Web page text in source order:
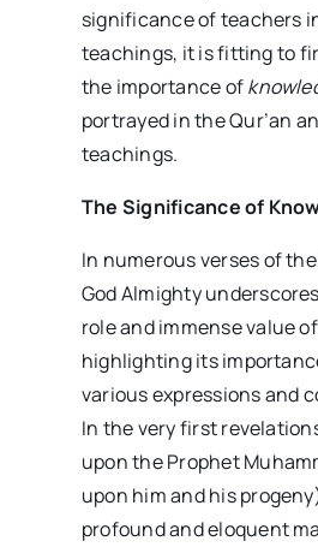
significance of teachers
teachings, it is fitting to
the importance of
portrayed in the Qur’an
teachings.
The Significance of
In numerous verses of the
God Almighty
role and immense value of
highlighting its
various expressions and
In the very first
upon the Prophet
upon him and his
profound and eloquent